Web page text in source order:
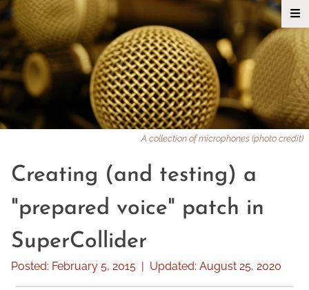
A collection of microphones (photo credit)
Creating (and testing) a
"prepared voice" patch in
SuperCollider
Posted: February 5, 2015 | Updated: August 25, 2020